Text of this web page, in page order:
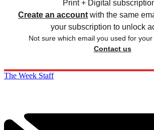
Print + Digital
Create an account with the same
your subscription to unlock
Not sure which email you used for
Contact us
The Week Staff